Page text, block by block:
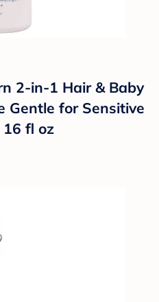
2-in-1 Hair & Baby
Gentle for Sensitive
16 fl oz